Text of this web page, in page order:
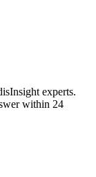
experts.
within 24